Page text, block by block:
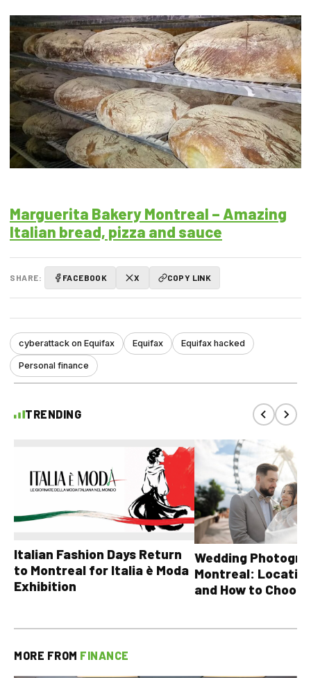
Marguerita Bakery Montreal – Amazing
Italian bread, pizza and sauce
SHARE: FACEBOOK X COPY LINK
cyberattack on Equifax Equifax Equifax hacked
Personal finance
TRENDING
Italian Fashion Days Return
to Montreal for Italia è Moda
Exhibition
Wedding
Montreal:
and How to Choose
MORE FROM FINANCE